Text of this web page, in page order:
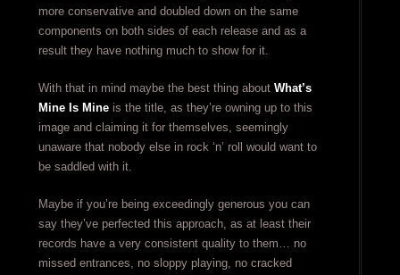
more conservative and doubled down on the same
components on both sides of each release and as a
result they have nothing much to show for it.
With that in mind maybe the best thing about What’s
Mine Is Mineis the title, as they’re owning up to this
image and claiming it for themselves, seemingly
unaware that nobody else in rock ‘n’ roll would want to
be saddled with it.
Maybe if you’re being exceedingly generous you can
say they’ve perfected this approach, as at least their
records have a very consistent quality to them… no
missed entrances, no sloppy playing, no cracked